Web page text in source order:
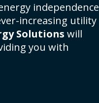
independence
increasing utility
Solutions will
you with